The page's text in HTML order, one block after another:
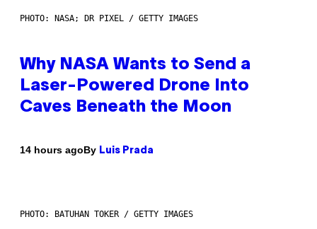
PHOTO: NASA; DR PIXEL / GETTY IMAGES
Why NASA Wants to Send a
Laser-Powered Drone Into
Caves Beneath the Moon
14 hours agoBy Luis Prada
PHOTO: BATUHAN TOKER / GETTY IMAGES